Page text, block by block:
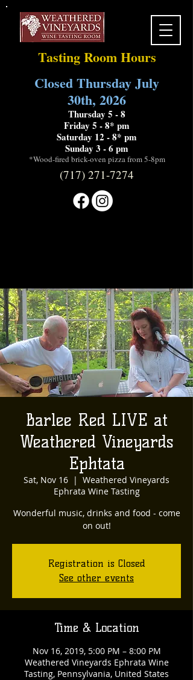
Tasting Room Hours
Closed Thursday July
30th, 2026
Thursday 5 - 8
Friday 5 - 8* pm
Saturday 12 - 8* pm
Sunday 3 - 6 pm
*Wood-fired brick-oven pizza from 5-8pm
(717) 271-7274
Barlee Red LIVE at
Weathered Vineyards
Ephtata
Sat, Nov 16
  |
Weathered Vineyards
Ephrata Wine Tasting
Wonderful music, drinks and food - come
on out!
Registration is Closed
See other events
Time & Location
Nov 16, 2019, 5:00 PM – 8:00 PM
Weathered Vineyards Ephrata Wine
Tasting, Pennsylvania, United States